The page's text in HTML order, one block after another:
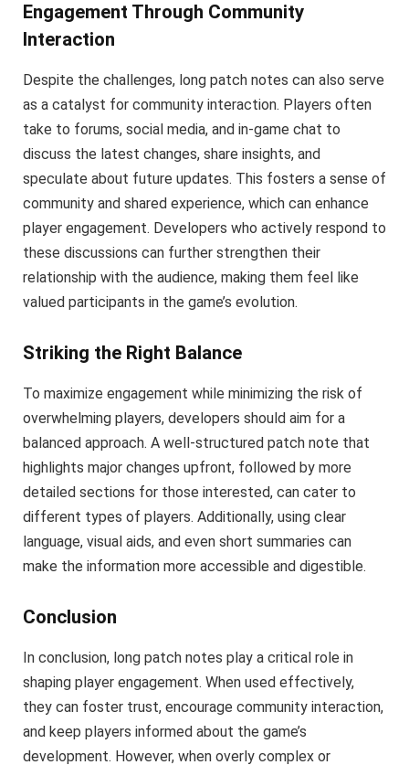
Engagement Through Community
Interaction
Despite the challenges, long patch notes can also serve
as a catalyst for community interaction. Players often
take to forums, social media, and in-game chat to
discuss the latest changes, share insights, and
speculate about future updates. This fosters a sense of
community and shared experience, which can enhance
player engagement. Developers who actively respond to
these discussions can further strengthen their
relationship with the audience, making them feel like
valued participants in the game’s evolution.
Striking the Right Balance
To maximize engagement while minimizing the risk of
overwhelming players, developers should aim for a
balanced approach. A well-structured patch note that
highlights major changes upfront, followed by more
detailed sections for those interested, can cater to
different types of players. Additionally, using clear
language, visual aids, and even short summaries can
make the information more accessible and digestible.
Conclusion
In conclusion, long patch notes play a critical role in
shaping player engagement. When used effectively,
they can foster trust, encourage community interaction,
and keep players informed about the game’s
development. However, when overly complex or